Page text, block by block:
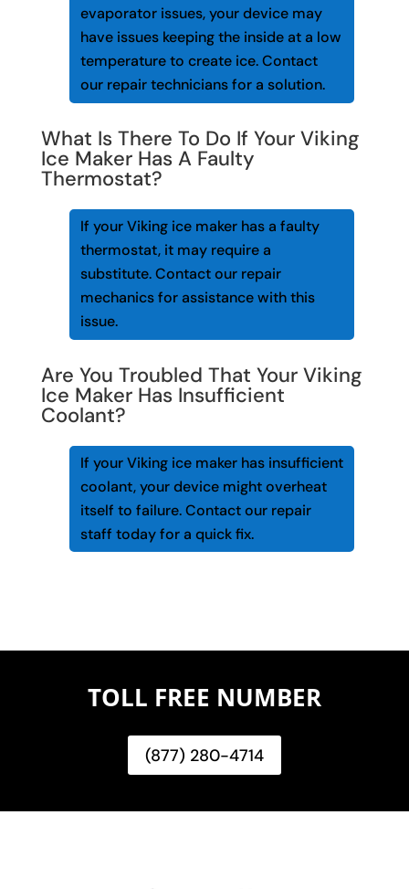
evaporator issues, your device may
have issues keeping the inside at a low
temperature to create ice. Contact
our repair technicians for a solution.
What Is There To Do If Your Viking
Ice Maker Has A Faulty
Thermostat?
If your Viking ice maker has a faulty
thermostat, it may require a
substitute. Contact our repair
mechanics for assistance with this
issue.
Are You Troubled That Your Viking
Ice Maker Has Insufficient
Coolant?
If your Viking ice maker has insufficient
coolant, your device might overheat
itself to failure. Contact our repair
staff today for a quick fix.
TOLL FREE NUMBER
(877) 280-4714